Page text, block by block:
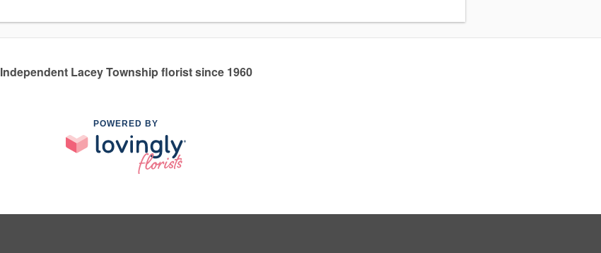
Independent Lacey Township florist since 1960
POWERED BY